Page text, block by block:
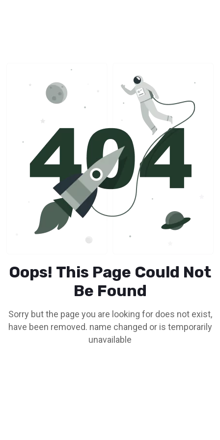
Oops! This Page Could Not
Be Found
Sorry but the page you are looking for does not exist,
have been removed. name changed or is temporarily
unavailable